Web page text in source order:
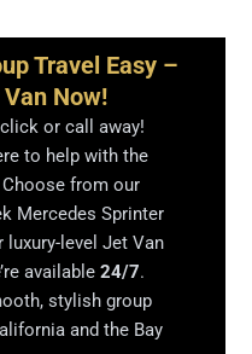
Travel Easy –
Now!
or call away!
to help with the
from our
Mercedes Sprinter
luxury-level Jet Van
available24/7.
stylish group
and the Bay